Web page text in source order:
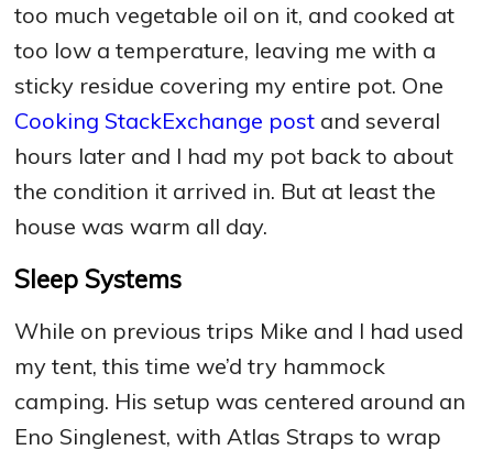
too much vegetable oil on it, and cooked at
too low a temperature, leaving me with a
sticky residue covering my entire pot. One
Cooking StackExchange post and several
hours later and I had my pot back to about
the condition it arrived in. But at least the
house was warm all day.
Sleep Systems
While on previous trips Mike and I had used
my tent, this time we’d try hammock
camping. His setup was centered around an
Eno Singlenest, with Atlas Straps to wrap